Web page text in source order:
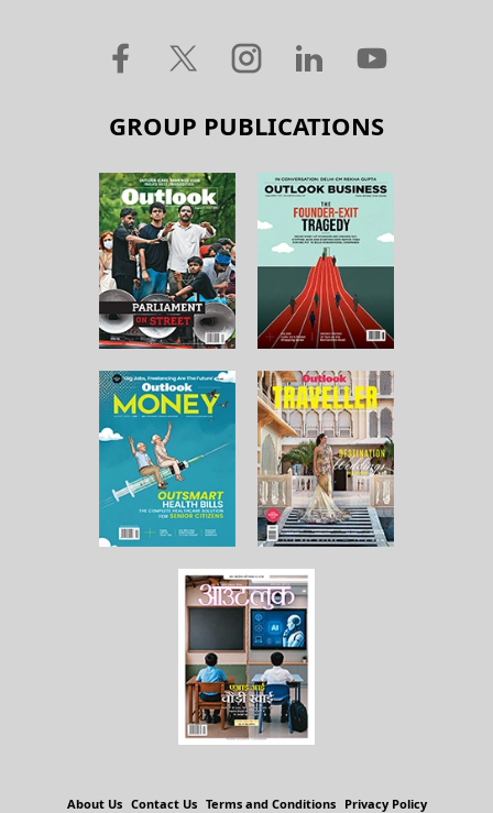
GROUP PUBLICATIONS
About Us Contact Us Terms and Conditions Privacy Policy